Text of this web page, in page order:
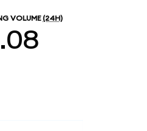
VOLUME (24H)